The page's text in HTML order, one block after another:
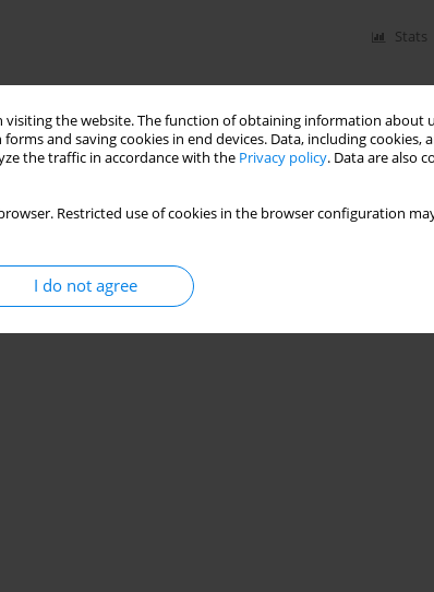
visiting the website. The function of obtaining information about
and saving cookies in end devices. Data, including cookies,
the traffic in accordance with the Privacy policy. Data are also
Restricted use of cookies in the browser configuration
I do not agree
Stats